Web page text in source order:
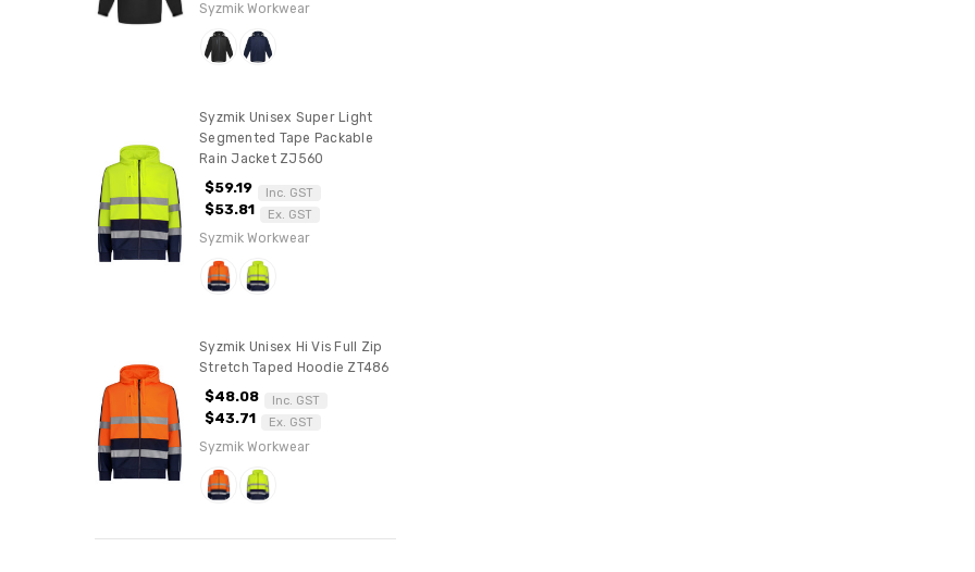
Syzmik Workwear
Syzmik Unisex Super Light
Segmented Tape Packable
Rain Jacket ZJ560
$59.19 Inc. GST
$53.81 Ex. GST
Syzmik Workwear
Syzmik Unisex Hi Vis Full Zip
Stretch Taped Hoodie ZT486
$48.08 Inc. GST
$43.71 Ex. GST
Syzmik Workwear